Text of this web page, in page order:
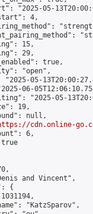
"2025-05-
4,
15,
29,
true,
"open",
"2025-05-
06-
"2025-05-
19,
null,
cdn.online-
6,
and Vincent",
{
"KatzSparov",